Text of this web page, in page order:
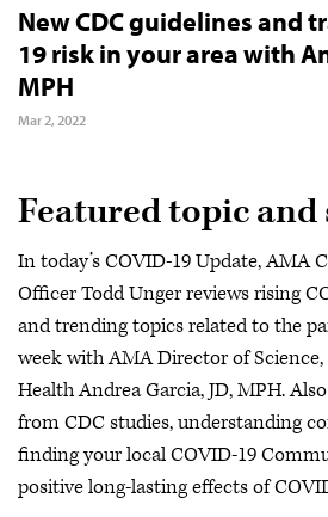
New CDC guidelines and
19 risk in your area with
MPH
Mar 2, 2022
Featured topic and
In today’s COVID-19 Update, AMA
Officer Todd Unger reviews rising
and trending topics related to the
week with AMA Director of
Health Andrea Garcia, JD, MPH.
from CDC studies, understanding
finding your local COVID-19
positive long-lasting effects of